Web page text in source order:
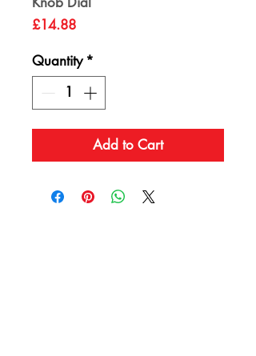
£14.88Price
Quantity *
Add to Cart